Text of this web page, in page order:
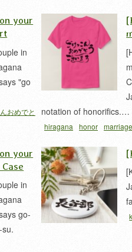
your
in
"go
おめでと
notation of honorifics.…
hiragana honor marriage
your
in
go-